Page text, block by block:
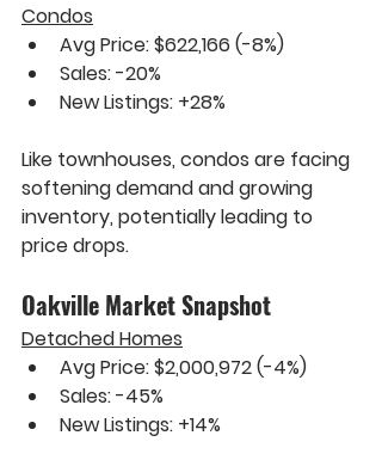
Condos
Avg Price: $622,166 (-8%)
Sales: -20%
New Listings: +28%
Like townhouses, condos are facing
softening demand and growing
inventory, potentially leading to
price drops.
Oakville Market Snapshot
Detached Homes
Avg Price: $2,000,972 (-4%)
Sales: -45%
New Listings: +14%